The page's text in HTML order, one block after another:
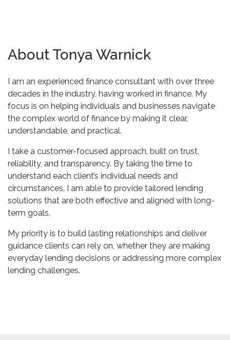
About Tonya Warnick
I am an experienced finance consultant with over three
decades in the industry, having worked in finance. My
focus is on helping individuals and businesses navigate
the complex world of finance by making it clear,
understandable, and practical.
I take a customer-focused approach, built on trust,
reliability, and transparency. By taking the time to
understand each client’s individual needs and
circumstances, I am able to provide tailored lending
solutions that are both effective and aligned with long-
term goals.
My priority is to build lasting relationships and deliver
guidance clients can rely on, whether they are making
everyday lending decisions or addressing more complex
lending challenges.